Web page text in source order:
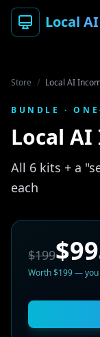
Local AI
Store / Local AI
BUNDLE ·
Local
All 6 kits + a
each
$199$99
Worth$199— you